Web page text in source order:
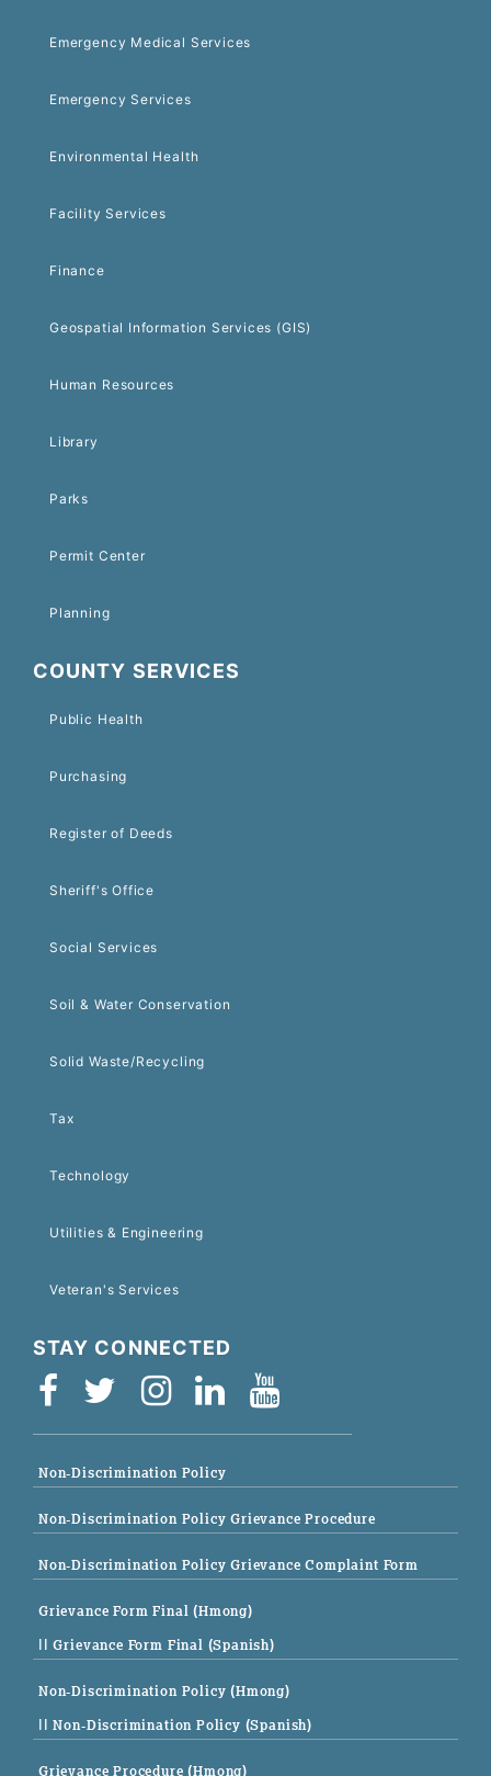
Emergency Medical Services
Emergency Services
Environmental Health
Facility Services
Finance
Geospatial Information Services (GIS)
Human Resources
Library
Parks
Permit Center
Planning
COUNTY SERVICES
Public Health
Purchasing
Register of Deeds
Sheriff's Office
Social Services
Soil & Water Conservation
Solid Waste/Recycling
Tax
Technology
Utilities & Engineering
Veteran's Services
STAY CONNECTED
Non-Discrimination Policy
Non-Discrimination Policy Grievance Procedure
Non-Discrimination Policy Grievance Complaint Form
Grievance Form Final (Hmong)
|| Grievance Form Final (Spanish)
Non-Discrimination Policy (Hmong)
|| Non-Discrimination Policy (Spanish)
Grievance Procedure (Hmong)